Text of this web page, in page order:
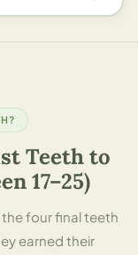
Teeth to
17–25)
four final teeth
earned their